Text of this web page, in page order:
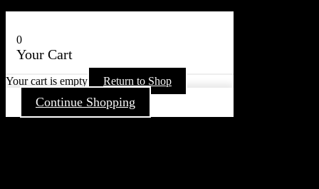
0
Your Cart
Your cart is empty Return to Shop
Continue Shopping